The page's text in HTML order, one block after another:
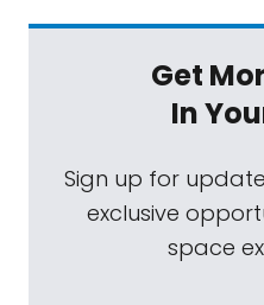
Get
In
Sign up for
exclusive
space